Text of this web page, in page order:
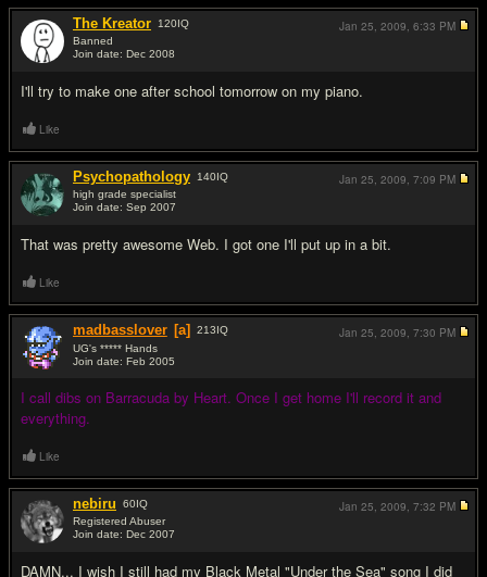
The Kreator 120IQ
Banned
Join date: Dec 2008
I'll try to make one after school tomorrow on my piano.
Jan 25, 2009, 6:33 PM
Like
Psychopathology 140IQ
high grade specialist
Join date: Sep 2007
That was pretty awesome Web. I got one I'll put up in a bit.
Jan 25, 2009, 7:09 PM
Like
madbasslover [a] 213IQ
UG's ***** Hands
Join date: Feb 2005
I call dibs on Barracuda by Heart. Once I get home I'll record it and
everything.
Jan 25, 2009, 7:30 PM
Like
nebiru 60IQ
Registered Abuser
Join date: Dec 2007
DAMN... I wish I still had my Black Metal "Under the Sea" song I did
Jan 25, 2009, 7:32 PM